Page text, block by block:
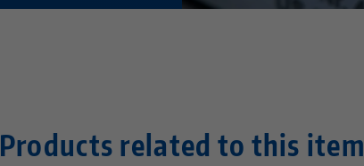
Products related to this item